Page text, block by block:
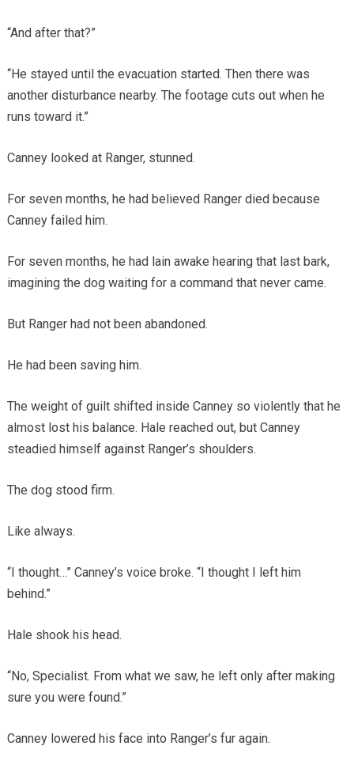
“And after that?”
“He stayed until the evacuation started. Then there was
another disturbance nearby. The footage cuts out when he
runs toward it.”
Canney looked at Ranger, stunned.
For seven months, he had believed Ranger died because
Canney failed him.
For seven months, he had lain awake hearing that last bark,
imagining the dog waiting for a command that never came.
But Ranger had not been abandoned.
He had been saving him.
The weight of guilt shifted inside Canney so violently that he
almost lost his balance. Hale reached out, but Canney
steadied himself against Ranger’s shoulders.
The dog stood firm.
Like always.
“I thought…” Canney’s voice broke. “I thought I left him
behind.”
Hale shook his head.
“No, Specialist. From what we saw, he left only after making
sure you were found.”
Canney lowered his face into Ranger’s fur again.